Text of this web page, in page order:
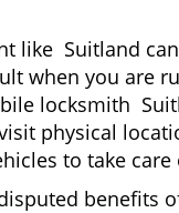
like Suitland
when you are
locksmith
physical
to take
benefits